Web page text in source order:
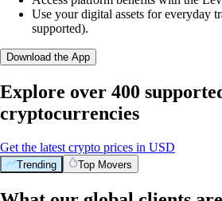
Use your digital assets for everyday
supported).
Download the App
Explore over 400
cryptocurrencies
Get the latest crypto prices in USD
Trending Top Movers